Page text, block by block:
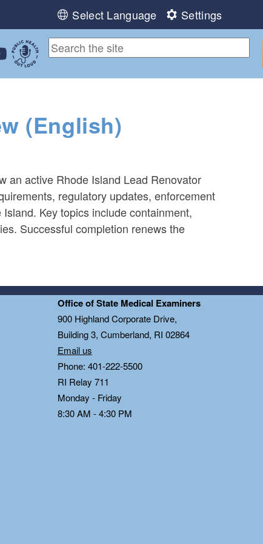
Select Language Settings
on LinkedIn
us on YouTube
Public Health Out Loud
(English)
an active Rhode Island Lead Renovator
regulatory updates, enforcement
Key topics include containment,
Successful completion renews the
Office of State Medical Examiners
900 Highland Corporate Drive,
Building 3, Cumberland, RI 02864
Email us
Phone: 401-222-5500
RI Relay 711
Monday - Friday
8:30 AM - 4:30 PM